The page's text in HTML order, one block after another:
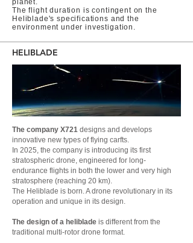
planet.
The flight duration is contingent on the
Heliblade's specifications and the
environment under investigation.
HELIBLADE
The company X721 designs and develops
innovative new types of flying carfts.
In 2025, the company is introducing its first
stratospheric drone, engineered for long-
endurance flights in both the lower and very high
stratosphere (reaching 20 km).
The Heliblade is born. A drone revolutionary in its
operation and unique in its design.
The design of a heliblade is different from the
traditional multi-rotor drone format.